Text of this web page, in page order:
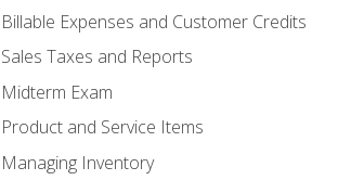
Billable Expenses and Customer Credits
Sales Taxes and Reports
Midterm Exam
Product and Service Items
Managing Inventory